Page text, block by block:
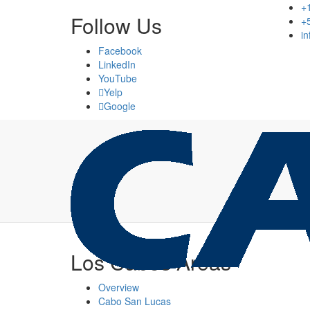
Follow Us
Facebook
LinkedIn
YouTube
Yelp
Google
Los Cabos Areas
Overview
Cabo San Lucas